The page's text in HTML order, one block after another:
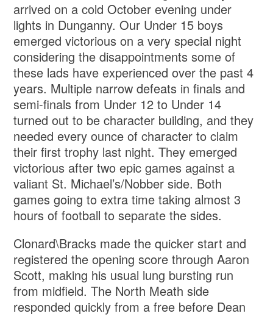
arrived on a cold October evening under
lights in Dunganny. Our Under 15 boys
emerged victorious on a very special night
considering the disappointments some of
these lads have experienced over the past 4
years. Multiple narrow defeats in finals and
semi-finals from Under 12 to Under 14
turned out to be character building, and they
needed every ounce of character to claim
their first trophy last night. They emerged
victorious after two epic games against a
valiant St. Michael’s/Nobber side. Both
games going to extra time taking almost 3
hours of football to separate the sides.
Clonard\Bracks made the quicker start and
registered the opening score through Aaron
Scott, making his usual lung bursting run
from midfield. The North Meath side
responded quickly from a free before Dean